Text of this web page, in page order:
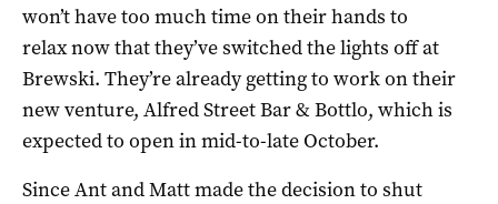
won’t have too much time on their hands to
relax now that they’ve switched the lights off at
Brewski. They’re already getting to work on their
new venture, Alfred Street Bar & Bottlo, which is
expected to open in mid-to-late October.
Since Ant and Matt made the decision to shut